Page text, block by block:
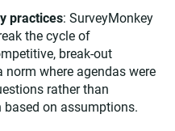
practices: SurveyMonkey
the cycle of
break-out
where agendas were
rather than
on assumptions.